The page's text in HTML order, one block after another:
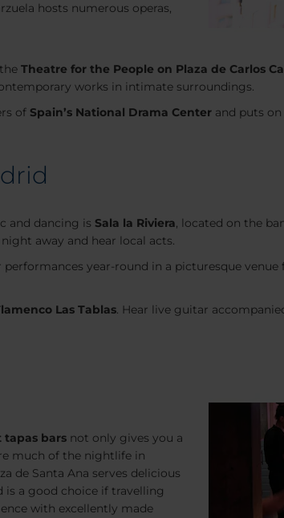
hosts numerous operas,
Theatre for the People on Plaza de Carlos
works in intimate surroundings.
of Spain’s National Drama Center and puts
and dancing is Sala la Riviera, located on the
away and hear local acts.
year-round in a picturesque
Las Tablas. Hear live guitar
tapas bars not only gives you a
much of the nightlife in
de Santa Ana serves delicious
is a good choice if travelling
with excellently made